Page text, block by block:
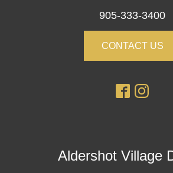
905-333-3400
CONTACT US
Aldershot Village